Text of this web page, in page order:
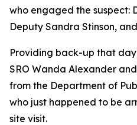
who engaged the suspect:
Deputy Sandra Stinson,
Providing back-up that
SRO Wanda Alexander
from the Department of
who just happened to be
site visit.